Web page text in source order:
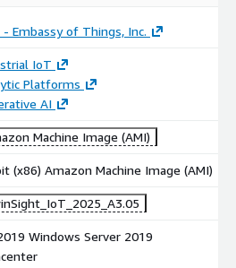
- Embassy of Things, Inc.
IoT
Platforms
AI
Machine Image (AMI)
(x86) Amazon Machine Image (AMI)
Windows Server 2019